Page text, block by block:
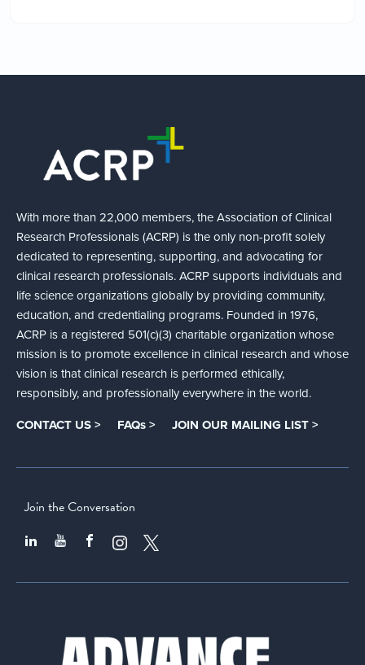
With more than 22,000 members, the Association of Clinical
Research Professionals (ACRP) is the only non-profit solely
dedicated to representing, supporting, and advocating for
clinical research professionals. ACRP supports individuals and
life science organizations globally by providing community,
education, and credentialing programs. Founded in 1976,
ACRP is a registered 501(c)(3) charitable organization whose
mission is to promote excellence in clinical research and whose
vision is that clinical research is performed ethically,
responsibly, and professionally everywhere in the world.
CONTACT US > FAQs > JOIN OUR MAILING LIST >
Join the Conversation